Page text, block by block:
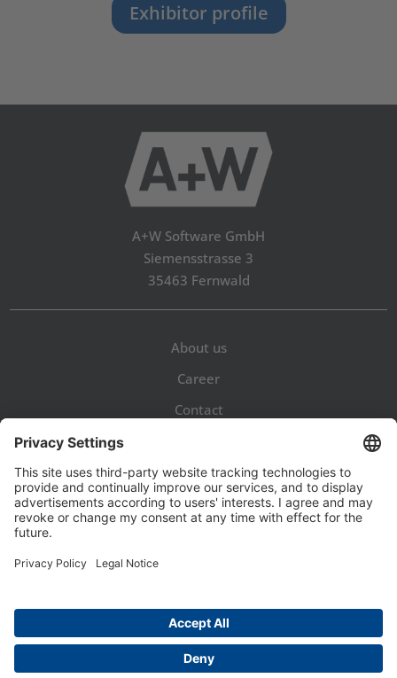
Exhibitor profile
A+W Software GmbH
Siemensstrasse 3
35463 Fernwald
About us
Career
Contact
Legal Notice
Privacy Policy
